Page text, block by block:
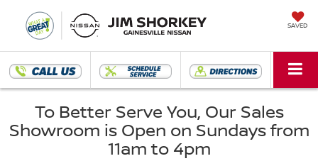
SAVED
To Better Serve You, Our Sales
Showroom is Open on Sundays from
11am to 4pm